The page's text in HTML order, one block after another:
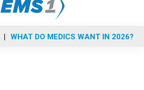
WHAT DO MEDICS WANT IN 2026?